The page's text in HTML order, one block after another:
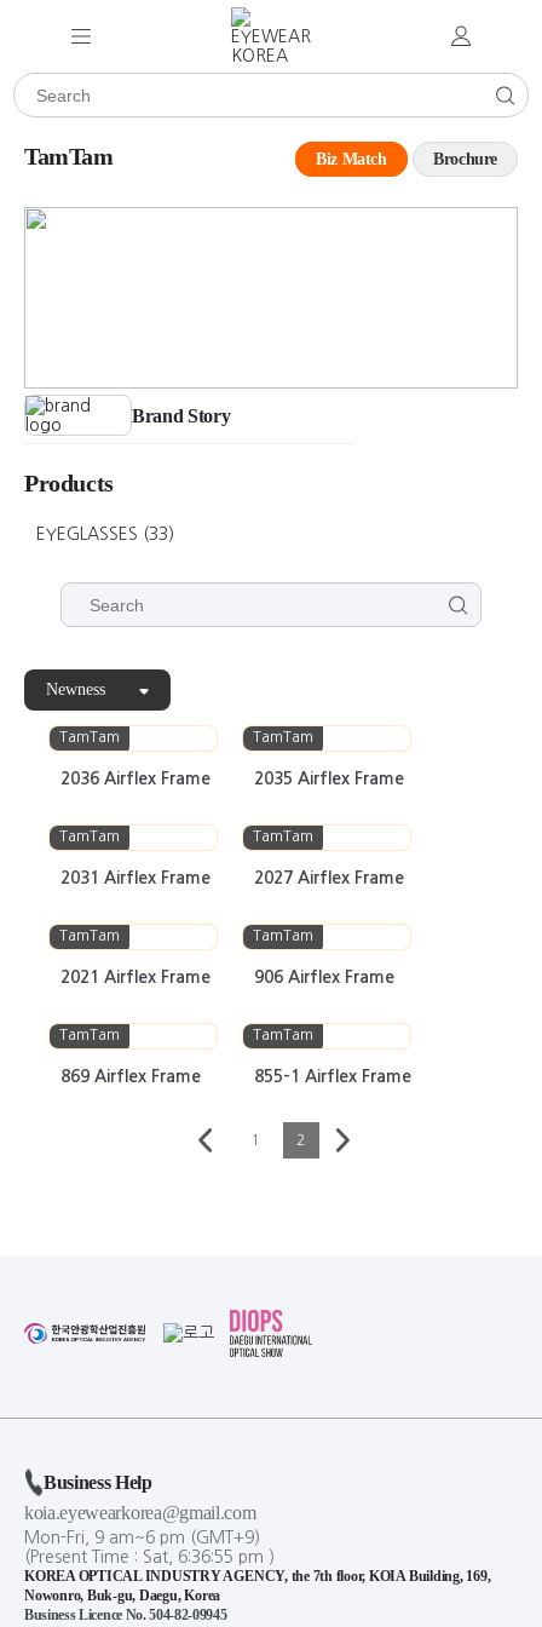
TamTam Biz Match Brochure
Brand Story
Products
EYEGLASSES (33)
Newness
TamTam
2036 Airflex Frame
TamTam
2035 Airflex Frame
TamTam
2031 Airflex Frame
TamTam
2027 Airflex Frame
TamTam
2021 Airflex Frame
TamTam
906 Airflex Frame
TamTam
869 Airflex Frame
TamTam
855-1 Airflex Frame
1 2
Business Help
koia.eyewearkorea@gmail.com
Mon-Fri, 9 am~6 pm (GMT+9)
(Present Time : Sat, 6:36:55 pm )
KOREA OPTICAL INDUSTRY AGENCY, the 7th floor, KOIA Building, 169,
Nowonro, Buk-gu, Daegu, Korea
Business Licence No. 504-82-09945